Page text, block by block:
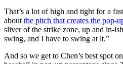
That’s a lot of high and tight for a
about the pitch that creates the pop-
sliver of the strike zone, up and in-
swing, and I have to swing at it.”
And so we get to Chen’s best spot